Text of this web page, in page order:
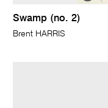
Swamp (no. 2)
Brent HARRIS